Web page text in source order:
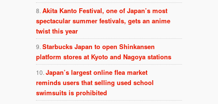
Akita Kanto Festival, one of Japan’s most
spectacular summer festivals, gets an anime
twist this year
Starbucks Japan to open Shinkansen
platform stores at Kyoto and Nagoya stations
Japan’s largest online flea market
reminds users that selling used school
swimsuits is prohibited